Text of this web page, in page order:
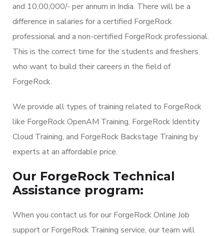
and 10,00,000/- per annum in India. There will be a
difference in salaries for a certified ForgeRock
professional and a non-certified ForgeRock professional.
This is the correct time for the students and freshers
who want to build their careers in the field of
ForgeRock.
We provide all types of training related to ForgeRock
like ForgeRock OpenAM Training, ForgeRock Identity
Cloud Training, and ForgeRock Backstage Training by
experts at an affordable price.
Our ForgeRock Technical
Assistance program:
When you contact us for our ForgeRock Online Job
support or ForgeRock Training service, our team will